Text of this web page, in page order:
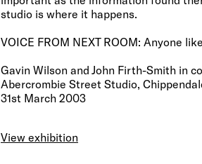
studio is where it happens.
VOICE FROM NEXT ROOM: Anyone
Gavin Wilson and John Firth-Smith in
Abercrombie Street Studio,
31st March 2003
View exhibition